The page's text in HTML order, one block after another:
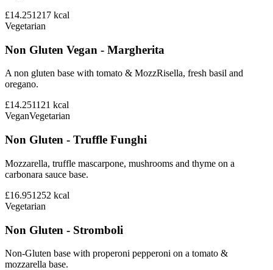
£14.251217 kcal
Vegetarian
Non Gluten Vegan - Margherita
A non gluten base with tomato & MozzRisella, fresh basil and
oregano.
£14.251121 kcal
VeganVegetarian
Non Gluten - Truffle Funghi
Mozzarella, truffle mascarpone, mushrooms and thyme on a
carbonara sauce base.
£16.951252 kcal
Vegetarian
Non Gluten - Stromboli
Non-Gluten base with properoni pepperoni on a tomato &
mozzarella base.